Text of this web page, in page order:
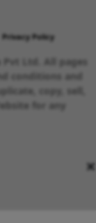
×
Privacy Policy
Ltd. All pages
conditions and
copy, sell,
for any